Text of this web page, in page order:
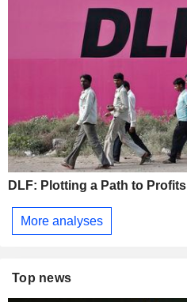
DLF: Plotting a Path to Profits
More analyses
Top news